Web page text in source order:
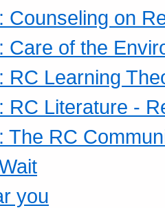
Counseling on
Care of the
RC Learning
RC Literature -
The RC
you